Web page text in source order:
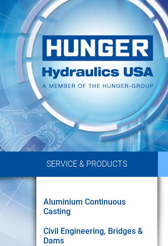
SERVICE & PRODUCTS
Aluminium Continuous
Casting
Civil Engineering, Bridges &
Dams